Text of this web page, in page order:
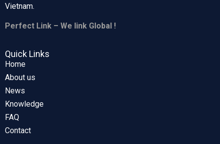
Vietnam.
Perfect Link – We link Global !
Quick Links
Home
About us
News
Knowledge
FAQ
Contact